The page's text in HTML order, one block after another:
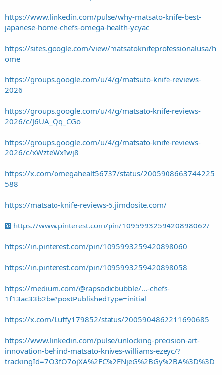
https://www.linkedin.com/pulse/why-matsato-knife-best-
japanese-home-chefs-omega-health-ycyac
https://sites.google.com/view/matsatoknifeprofessionalusa/h
ome
https://groups.google.com/u/4/g/matsuto-knife-reviews-
2026
https://groups.google.com/u/4/g/matsato-knife-reviews-
2026/c/J6UA_Qq_CGo
https://groups.google.com/u/4/g/matsato-knife-reviews-
2026/c/xWzteWxIwj8
https://x.com/omegahealt56737/status/2005908663744225
588
https://matsato-knife-reviews-5.jimdosite.com/
https://www.pinterest.com/pin/1095993259420898062/
https://in.pinterest.com/pin/1095993259420898060
https://in.pinterest.com/pin/1095993259420898058
https://medium.com/@rapsodicbubble/...-chefs-
1f13ac33b2be?postPublishedType=initial
https://x.com/Luffy179852/status/2005904862211690685
https://www.linkedin.com/pulse/unlocking-precision-art-
innovation-behind-matsato-knives-williams-ezeyc/?
trackingId=7O3fO7ojXA%2FC%2FNjeG%2BGy%2BA%3D%3D